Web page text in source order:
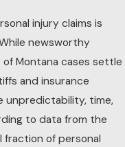
injury claims is
newsworthy
Montana cases settle
and insurance
unpredictability, time,
to data from the
fraction of personal